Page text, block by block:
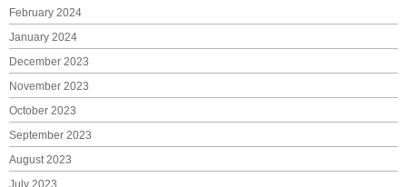
February 2024
January 2024
December 2023
November 2023
October 2023
September 2023
August 2023